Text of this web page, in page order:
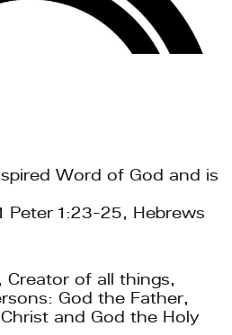
Word of God and is
Peter 1:23-25, Hebrews
Creator of all things,
God the Father,
and God the Holy